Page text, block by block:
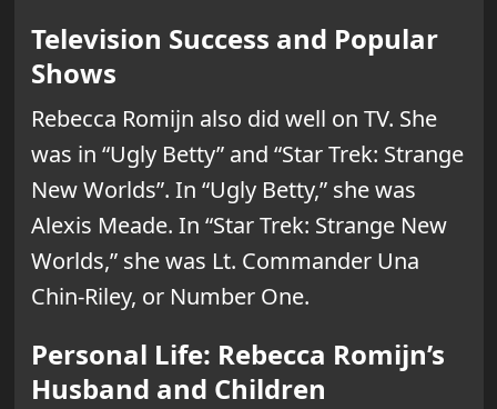
Television Success and Popular
Shows
Rebecca Romijn also did well on TV. She
was in “Ugly Betty” and “Star Trek: Strange
New Worlds”. In “Ugly Betty,” she was
Alexis Meade. In “Star Trek: Strange New
Worlds,” she was Lt. Commander Una
Chin-Riley, or Number One.
Personal Life: Rebecca Romijn’s
Husband and Children